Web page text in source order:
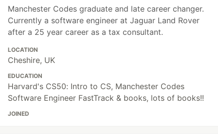
Manchester Codes graduate and late career changer.
Currently a software engineer at Jaguar Land Rover
after a 25 year career as a tax consultant.
LOCATION
Cheshire, UK
EDUCATION
Harvard's CS50: Intro to CS, Manchester Codes
Software Engineer FastTrack & books, lots of books!!
JOINED